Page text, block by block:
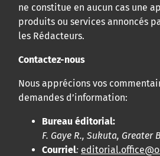
ne constitue en aucun cas une
produits ou services annoncés
les Rédacteurs.
Contactez-nous
Nous apprécions vos
demandes d’information:
Bureau éditorial:
F. Gaye R., Sukuta, Greater
Courriel: